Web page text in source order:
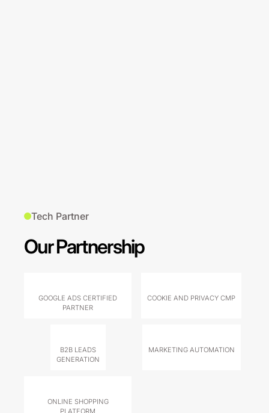
Tech Partner
Our Partnership
GOOGLE ADS CERTIFIED
PARTNER
COOKIE AND PRIVACY CMP
B2B LEADS
GENERATION
MARKETING AUTOMATION
ONLINE SHOPPING
PLATFORM